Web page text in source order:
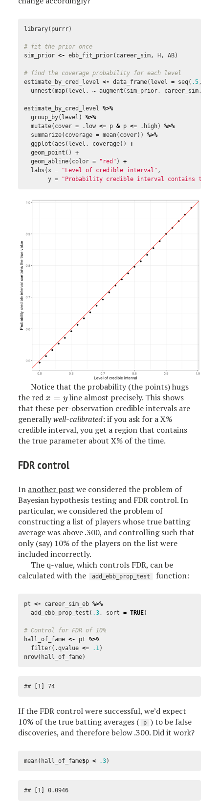
library( purrr)
# fit the prior once
sim_prior <- ebb_fit_prior( career_sim, H, AB)
# find the coverage probability for each level
estimate_by_cred_level <- data_frame( level = seq( .5,
unnest (map( level , ~ augment ( sim_prior, career_sim,
estimate_by_cred_level %>%
group_by( level )
%>%
mutate( cover = .low <= p & p <= .high)
%>%
summarize( coverage = mean( cover))
%>%
ggplot (aes ( level , coverage))
+
geom_point ()
+
geom_abline( color = "red" )
+
labs (x = "Level of credible interval" ,
y = "Probability credible interval contains the
Notice that the probability (the points) hugs
the redx = y
x=y
line almost precisely. This shows
that these per-observation credible intervals are
generallywell-calibrated: if you ask for a X%
credible interval, you get a region that contains
the true parameter about X% of the time.
FDR control
In another post we considered the problem of
Bayesian hypothesis testing and FDR control. In
particular, we considered the problem of
constructing a list of players whose true batting
average was above .300, and controlling such that
only (say) 10% of the players on the list were
included incorrectly.
The q-value, which controls FDR, can be
calculated with the
add_ebb_prop_test function:
pt <- career_sim_eb %>%
add_ebb_prop_test ( .3, sort = TRUE)
# Control for FDR of 10%
hall_of_fame <- pt %>%
filter( .qvalue <= .1)
nrow( hall_of_fame)
## [1] 74
If the FDR control were successful, we’d expect
10% of the true batting averages (
p ) to be false
discoveries, and therefore below .300. Did it work?
mean( hall_of_fame$p < .3)
## [1] 0.0946